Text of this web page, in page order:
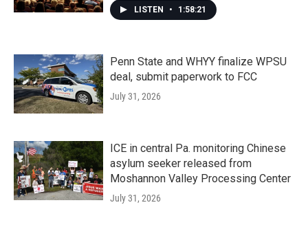
LISTEN • 1:58:21
Penn State and WHYY finalize WPSU
deal, submit paperwork to FCC
July 31, 2026
ICE in central Pa. monitoring Chinese
asylum seeker released from
Moshannon Valley Processing Center
July 31, 2026